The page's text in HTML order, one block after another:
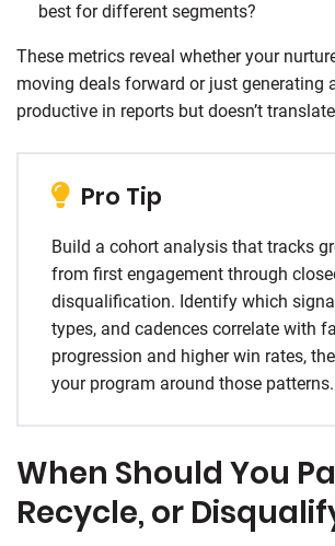
best for different segments?
These metrics reveal whether your
moving deals forward or just generating
productive in reports but doesn’t
Pro Tip
Build a cohort analysis that tracks
from first engagement through
disqualification. Identify which
types, and cadences correlate with
progression and higher win rates,
your program around those patterns.
When Should You
Recycle, or